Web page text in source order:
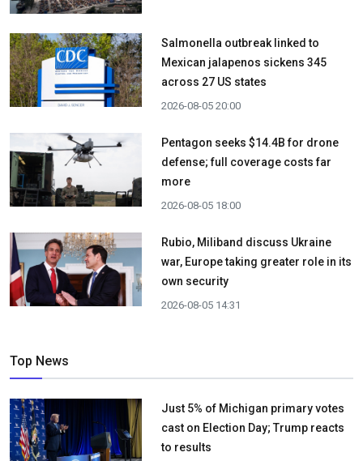
Salmonella outbreak linked to
Mexican jalapenos sickens 345
across 27 US states
2026-08-05 20:00
Pentagon seeks $14.4B for drone
defense; full coverage costs far
more
2026-08-05 18:00
Rubio, Miliband discuss Ukraine
war, Europe taking greater role in its
own security
2026-08-05 14:31
Top News
Just 5% of Michigan primary votes
cast on Election Day; Trump reacts
to results